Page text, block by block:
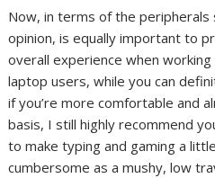
Now, in terms of the peripherals
opinion, is equally important to
overall experience when
laptop users, while you can
if you’re more comfortable and
basis, I still highly recommend
to make typing and gaming a
cumbersome as a mushy, low